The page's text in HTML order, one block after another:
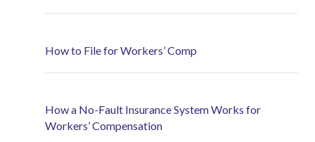
How to File for Workers’ Comp
How a No-Fault Insurance System Works for
Workers’ Compensation